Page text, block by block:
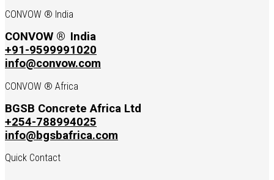
CONVOW ® India
CONVOW ® India
+91-9599991020
info@convow.com
CONVOW ® Africa
BGSB Concrete Africa Ltd
+254-788994025
info@bgsbafrica.com
Quick Contact